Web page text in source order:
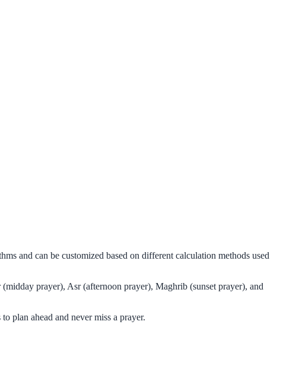
and can be customized based on different calculation methods used
prayer), Asr (afternoon prayer), Maghrib (sunset prayer), and
plan ahead and never miss a prayer.